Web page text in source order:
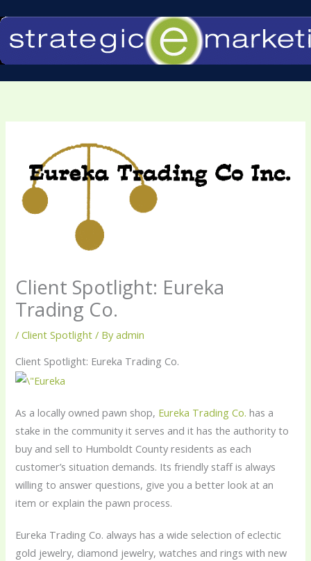
to
content
Client Spotlight: Eureka
Trading Co.
/Client Spotlight / Byadmin
Client Spotlight: Eureka Trading Co.
As a locally owned pawn shop, Eureka Trading Co. has a
stake in the community it serves and it has the authority to
buy and sell to Humboldt County residents as each
customer’s situation demands. Its friendly staff is always
willing to answer questions, give you a better look at an
item or explain the pawn process.
Eureka Trading Co. always has a wide selection of eclectic
gold jewelry, diamond jewelry, watches and rings with new